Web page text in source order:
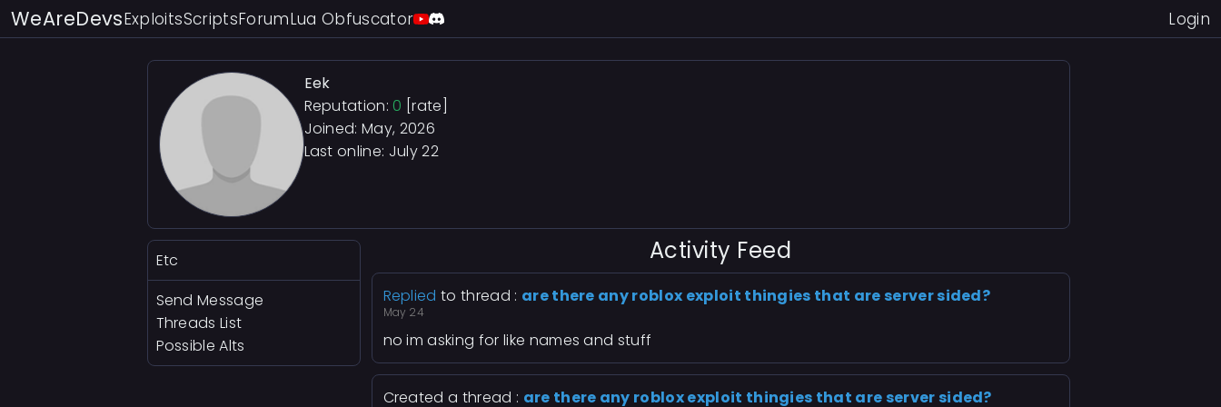
WeAreDevsExploitsScriptsForumLua Obfuscator Login
Eek
Reputation: 0 [rate]
Joined: May, 2026
Last online: July 22
Etc
Send Message
Threads List
Possible Alts
Activity Feed
Replied to thread : are there any roblox exploit thingies that are server sided?
May 24
no im asking for like names and stuff
Created a thread : are there any roblox exploit thingies that are server sided?